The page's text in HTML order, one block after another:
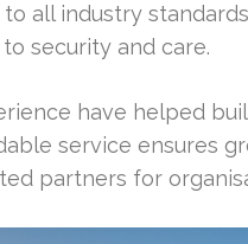
all industry
security and care.
have helped
service ensures
partners for